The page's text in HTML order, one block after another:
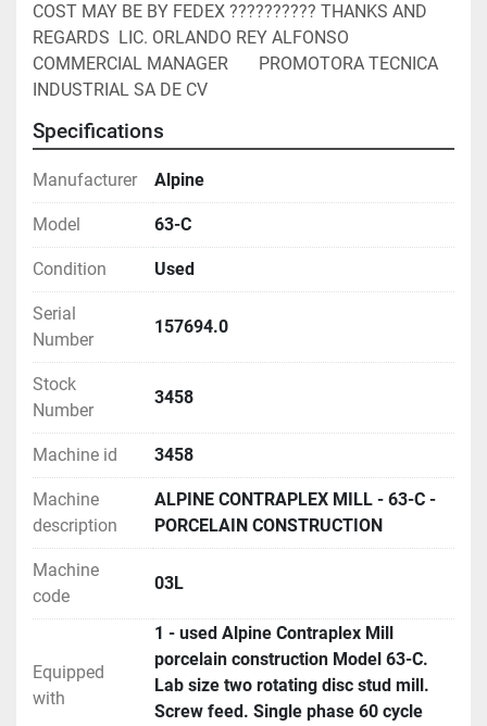
COST MAY BE BY FEDEX ?????????? THANKS AND
REGARDS  LIC. ORLANDO REY ALFONSO
COMMERCIAL MANAGER       PROMOTORA TECNICA
INDUSTRIAL SA DE CV
Specifications
Manufacturer Alpine
Model 63-C
Condition Used
Serial
Number
157694.0
Stock
Number
3458
Machine id 3458
Machine
description
ALPINE CONTRAPLEX MILL - 63-C -
PORCELAIN CONSTRUCTION
Machine
code
03L
Equipped
with
1 - used Alpine Contraplex Mill
porcelain construction Model 63-C.
Lab size two rotating disc stud mill.
Screw feed. Single phase 60 cycle